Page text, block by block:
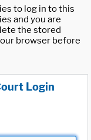
to log in to this
and you are
the stored
browser before
Login